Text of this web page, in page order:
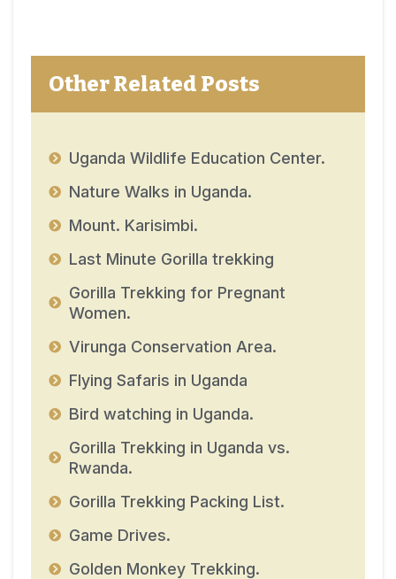
Other Related Posts
Uganda Wildlife Education Center.
Nature Walks in Uganda.
Mount. Karisimbi.
Last Minute Gorilla trekking
Gorilla Trekking for Pregnant
Women.
Virunga Conservation Area.
Flying Safaris in Uganda
Bird watching in Uganda.
Gorilla Trekking in Uganda vs.
Rwanda.
Gorilla Trekking Packing List.
Game Drives.
Golden Monkey Trekking.